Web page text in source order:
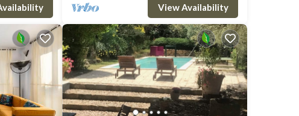
View Availability